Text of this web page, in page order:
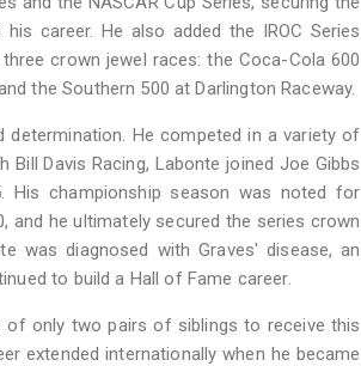
career. He also added the IROC Series
crown jewel races: the Coca-Cola 600
the Southern 500 at Darlington Raceway.
He competed in a variety of
Davis Racing, Labonte joined Joe Gibbs
His championship season was noted for
and he ultimately secured the series crown
was diagnosed with Graves' disease, an
to build a Hall of Fame career.
of only two pairs of siblings to receive this
extended internationally when he became